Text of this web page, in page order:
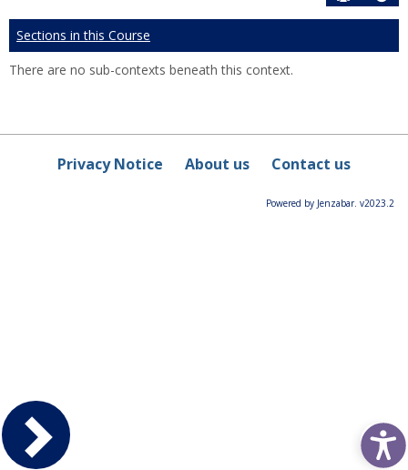
Sections in this Course
There are no sub-contexts beneath this context.
Privacy Notice About us Contact us
Powered by Jenzabar. v2023.2